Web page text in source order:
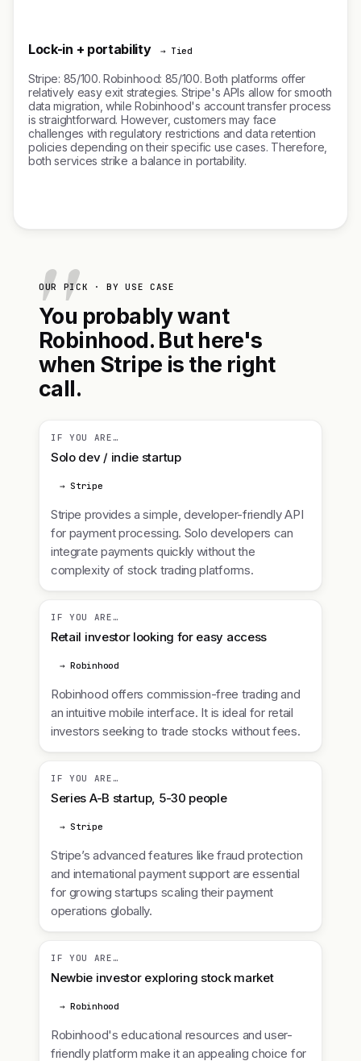
Lock-in + portability → Tied
Stripe: 85/100. Robinhood: 85/100. Both platforms offer
relatively easy exit strategies. Stripe's APIs allow for smooth
data migration, while Robinhood's account transfer process
is straightforward. However, customers may face
challenges with regulatory restrictions and data retention
policies depending on their specific use cases. Therefore,
both services strike a balance in portability.
OUR PICK · BY USE CASE
You probably want
Robinhood. But here's
when Stripe is the right
call.
IF YOU ARE…
Solo dev / indie startup
→ Stripe
Stripe provides a simple, developer-friendly API
for payment processing. Solo developers can
integrate payments quickly without the
complexity of stock trading platforms.
IF YOU ARE…
Retail investor looking for easy access
→ Robinhood
Robinhood offers commission-free trading and
an intuitive mobile interface. It is ideal for retail
investors seeking to trade stocks without fees.
IF YOU ARE…
Series A-B startup, 5-30 people
→ Stripe
Stripe’s advanced features like fraud protection
and international payment support are essential
for growing startups scaling their payment
operations globally.
IF YOU ARE…
Newbie investor exploring stock market
→ Robinhood
Robinhood's educational resources and user-
friendly platform make it an appealing choice for